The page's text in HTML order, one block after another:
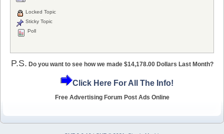
Locked Topic
Sticky Topic
Poll
P.S. Do you want to see how we made $14,178.00 Dollars Last Month?
Click Here For All The Info!
Free Advertising Forum Post Ads Online